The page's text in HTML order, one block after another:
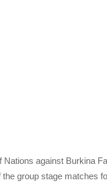
against Burkina
group stage matches